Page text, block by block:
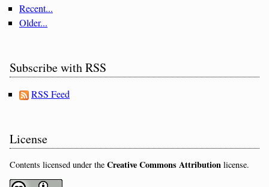
Recent...
Older...
Subscribe with RSS
RSS Feed
License
Contents licensed under the Creative Commons Attribution license.